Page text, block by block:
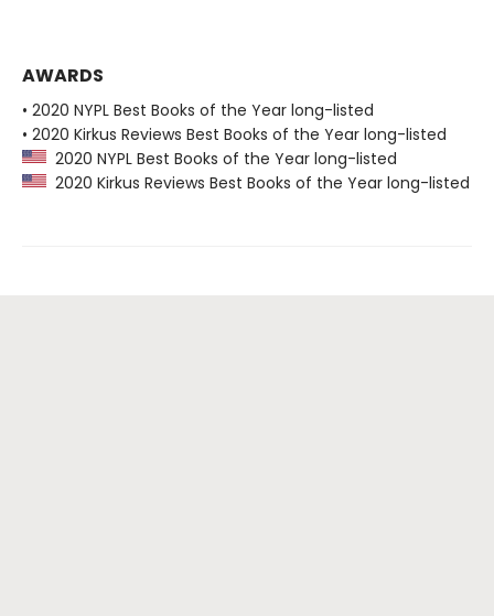
AWARDS
• 2020 NYPL Best Books of the Year long-listed
• 2020 Kirkus Reviews Best Books of the Year long-listed
2020 NYPL Best Books of the Year long-listed
2020 Kirkus Reviews Best Books of the Year long-listed